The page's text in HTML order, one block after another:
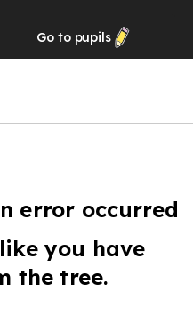
Go to pupils
error occurred
you have
the tree.